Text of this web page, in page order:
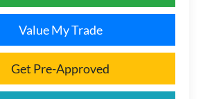
Value My Trade
Get Pre-Approved